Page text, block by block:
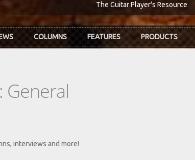
The Guitar Player's Resource
COLUMNS FEATURES PRODUCTS
General
interviews and more!